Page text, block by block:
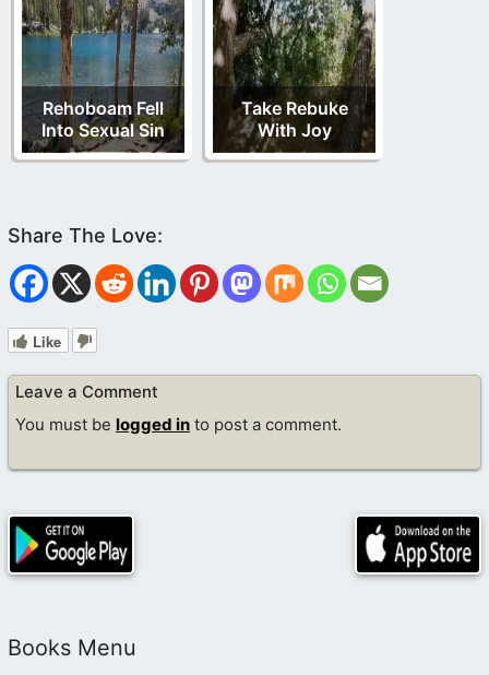
Rehoboam Fell
Into Sexual Sin
Take Rebuke
With Joy
Like
Leave a Comment
You must be logged in to post a comment.
Books Menu